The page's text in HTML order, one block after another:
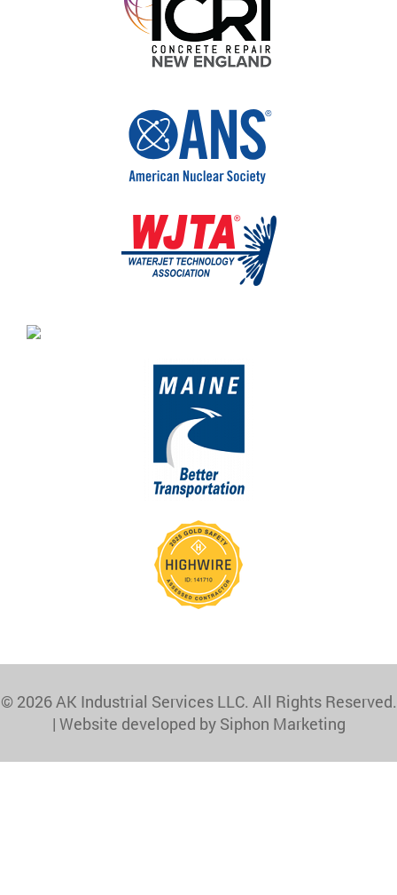
© 2026 AK Industrial Services LLC. All Rights Reserved.
| Website developed by Siphon Marketing